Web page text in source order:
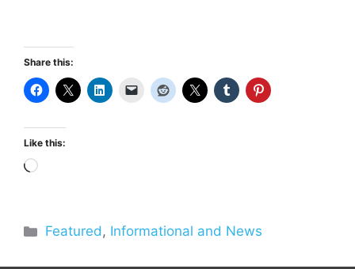
Share this:
Like this:
Loading…
Categories
Featured, Informational and News